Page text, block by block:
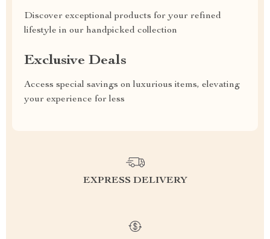
Discover exceptional products for your refined
lifestyle in our handpicked collection
Exclusive Deals
Access special savings on luxurious items, elevating
your experience for less
EXPRESS DELIVERY